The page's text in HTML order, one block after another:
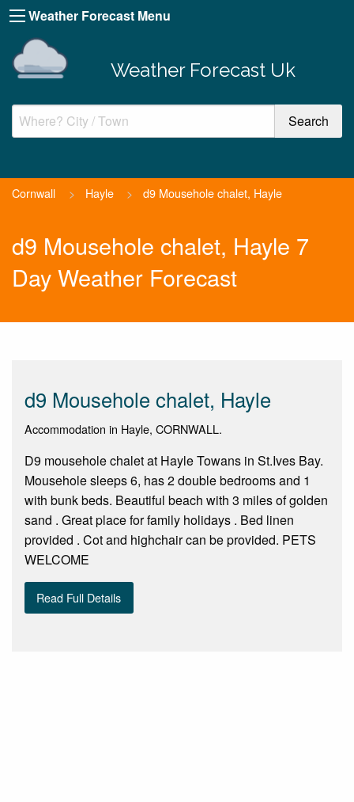
Weather Forecast Menu
Weather Forecast Uk
Cornwall > Hayle > d9 Mousehole chalet, Hayle
d9 Mousehole chalet, Hayle 7
Day Weather Forecast
d9 Mousehole chalet, Hayle
Accommodation in Hayle, CORNWALL.
D9 mousehole chalet at Hayle Towans in St.Ives Bay.
Mousehole sleeps 6, has 2 double bedrooms and 1
with bunk beds. Beautiful beach with 3 miles of golden
sand . Great place for family holidays . Bed linen
provided . Cot and highchair can be provided. PETS
WELCOME
Read Full Details